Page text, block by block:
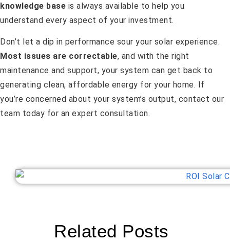
knowledge base is always available to help you
understand every aspect of your investment.
Don’t let a dip in performance sour your solar experience.
Most issues are correctable, and with the right
maintenance and support, your system can get back to
generating clean, affordable energy for your home. If
you’re concerned about your system’s output, contact our
team today for an expert consultation.
Related Posts